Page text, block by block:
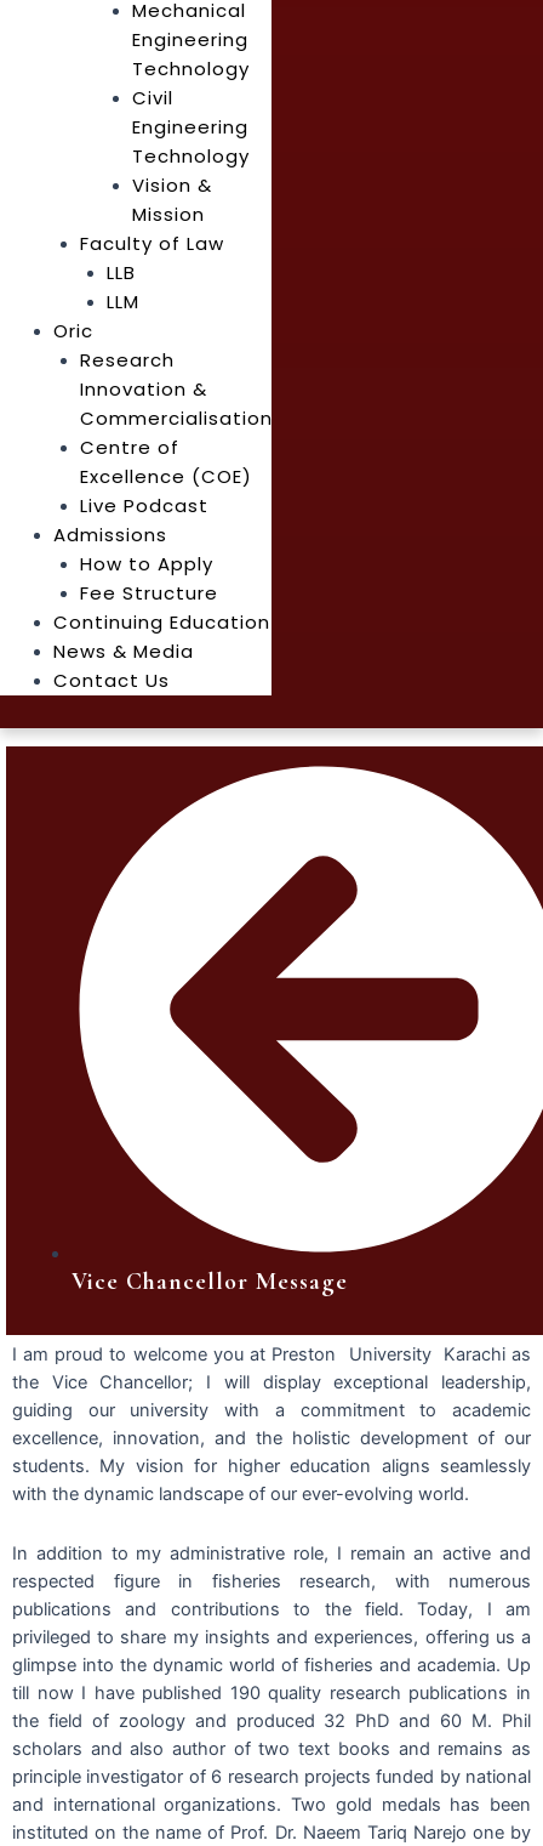
Mechanical
Engineering
Technology
Civil
Engineering
Technology
Vision &
Mission
Faculty of Law
LLB
LLM
Oric
Research
Innovation &
Commercialisation
Centre of
Excellence (COE)
Live Podcast
Admissions
How to Apply
Fee Structure
Continuing Education
News & Media
Contact Us
Vice Chancellor Message
I am proud to welcome you at Preston University Karachi as
the Vice Chancellor; I will display exceptional leadership,
guiding our university with a commitment to academic
excellence, innovation, and the holistic development of our
students. My vision for higher education aligns seamlessly
with the dynamic landscape of our ever-evolving world.
In addition to my administrative role, I remain an active and
respected figure in fisheries research, with numerous
publications and contributions to the field. Today, I am
privileged to share my insights and experiences, offering us a
glimpse into the dynamic world of fisheries and academia. Up
till now I have published 190 quality research publications in
the field of zoology and produced 32 PhD and 60 M. Phil
scholars and also author of two text books and remains as
principle investigator of 6 research projects funded by national
and international organizations. Two gold medals has been
instituted on the name of Prof. Dr. Naeem Tariq Narejo one by